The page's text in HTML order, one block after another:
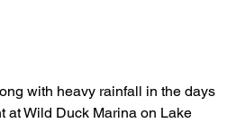
with heavy rainfall in the days
at Wild Duck Marina on Lake